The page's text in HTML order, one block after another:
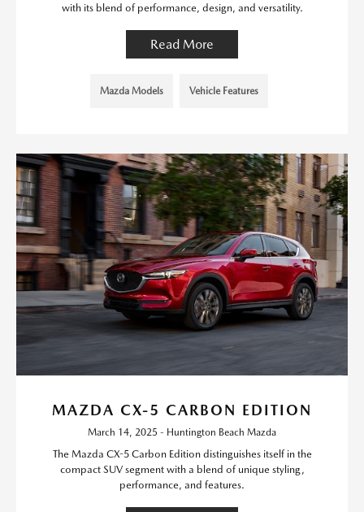
with its blend of performance, design, and versatility.
Read More
Mazda Models Vehicle Features
MAZDA CX-5 CARBON EDITION
March 14, 2025 - Huntington Beach Mazda
The Mazda CX-5 Carbon Edition distinguishes itself in the
compact SUV segment with a blend of unique styling,
performance, and features.